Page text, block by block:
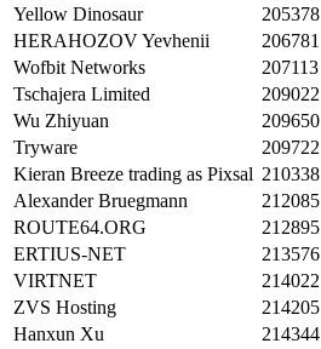
Yellow Dinosaur
205378
HERAHOZOV Yevhenii
206781
Wofbit Networks
207113
Tschajera Limited
209022
Wu Zhiyuan
209650
Tryware
209722
Kieran Breeze trading as Pixsal 210338
Alexander Bruegmann
212085
ROUTE64.ORG
212895
ERTIUS-NET
213576
VIRTNET
214022
ZVS Hosting
214205
Hanxun Xu
214344